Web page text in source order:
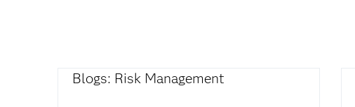
Blogs: Risk Management